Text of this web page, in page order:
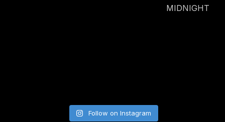
MIDNIGHT
Follow on Instagram